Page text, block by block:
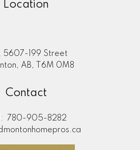
Location
5607-199 Street
AB, T6M 0M8
Contact
780-905-8282